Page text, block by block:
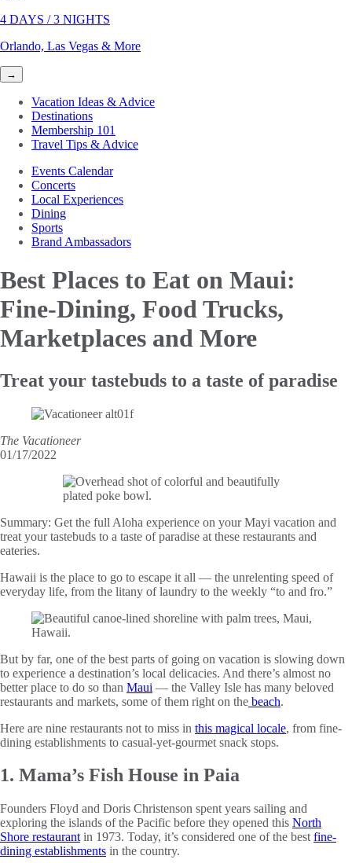
4 DAYS / 3 NIGHTS
Orlando, Las Vegas & More
→
Vacation Ideas & Advice
Destinations
Membership 101
Travel Tips & Advice
Events Calendar
Concerts
Local Experiences
Dining
Sports
Brand Ambassadors
Best Places to Eat on Maui:
Fine-Dining, Food Trucks,
Marketplaces and More
Treat your tastebuds to a taste of paradise
The Vacationeer
01/17/2022
Summary: Get the full Aloha experience on your Mayi vacation and
treat your tastebuds to a taste of paradise at these restaurants and
eateries.
Hawaii is the place to go to escape it all — the unrelenting speed of
everyday life, from the litany of laundry to the weekly “to and fro.”
But by far, one of the best parts of going on vacation is slowing down
to experience a destination’s local delicacies. And there’s almost no
better place to do so than Maui — the Valley Isle has many beloved
restaurants and markets, some of them right on the beach.
Here are nine restaurants not to miss in this magical locale, from fine-
dining establishments to casual-yet-gourmet snack stops.
1. Mama’s Fish House in Paia
Founders Floyd and Doris Christenson spent years sailing and
exploring the islands of the Pacific before they opened this North
Shore restaurant in 1973. Today, it’s considered one of the best fine-
dining establishments in the country.